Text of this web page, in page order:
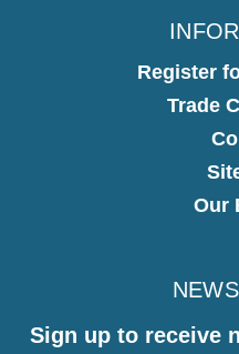
Register
Trade
Our
Sign up to receive